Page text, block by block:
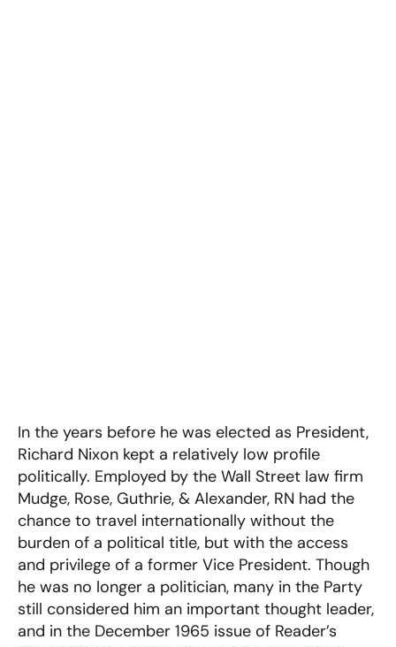
In the years before he was elected as President,
Richard Nixon kept a relatively low profile
politically. Employed by the Wall Street law firm
Mudge, Rose, Guthrie, & Alexander, RN had the
chance to travel internationally without the
burden of a political title, but with the access
and privilege of a former Vice President. Though
he was no longer a politician, many in the Party
still considered him an important thought leader,
and in the December 1965 issue of Reader’s